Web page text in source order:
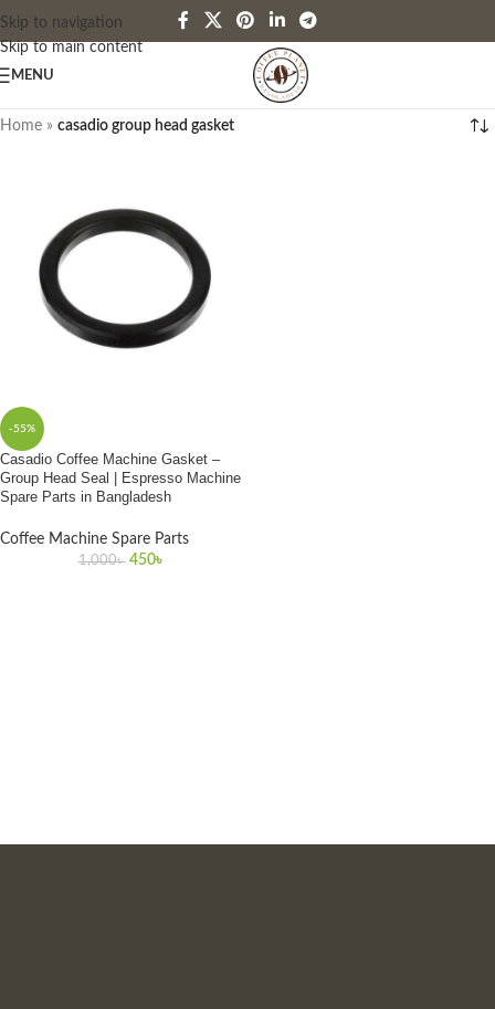
Skip to navigation
Skip to main content
MENU
Home » casadio group head gasket
-55%
Casadio Coffee Machine Gasket –
Group Head Seal | Espresso Machine
Spare Parts in Bangladesh
Coffee Machine Spare Parts
1,000৳ 450৳